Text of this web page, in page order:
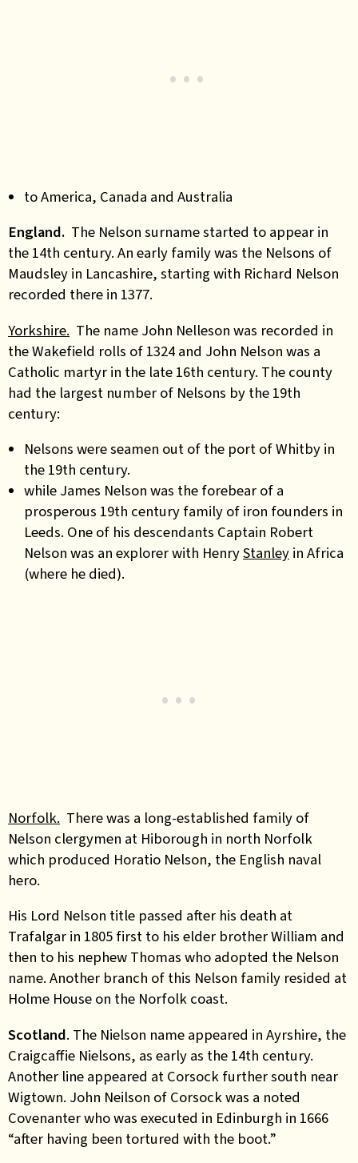
to America, Canada and Australia
England. The Nelson surname started to appear in
the 14th century. An early family was the Nelsons of
Maudsley in Lancashire, starting with Richard Nelson
recorded there in 1377.
Yorkshire. The name John Nelleson was recorded in
the Wakefield rolls of 1324 and John Nelson was a
Catholic martyr in the late 16th century. The county
had the largest number of Nelsons by the 19th
century:
Nelsons were seamen out of the port of Whitby in
the 19th century.
while James Nelson was the forebear of a
prosperous 19th century family of iron founders in
Leeds. One of his descendants Captain Robert
Nelson was an explorer with HenryStanley in Africa
(where he died).
Norfolk. There was a long-established family of
Nelson clergymen at Hiborough in north Norfolk
which produced Horatio Nelson, the English naval
hero.
His Lord Nelson title passed after his death at
Trafalgar in 1805 first to his elder brother William and
then to his nephew Thomas who adopted the Nelson
name. Another branch of this Nelson family resided at
Holme House on the Norfolk coast.
Scotland. The Nielson name appeared in Ayrshire, the
Craigcaffie Nielsons, as early as the 14th century.
Another line appeared at Corsock further south near
Wigtown. John Neilson of Corsock was a noted
Covenanter who was executed in Edinburgh in 1666
“after having been tortured with the boot.”